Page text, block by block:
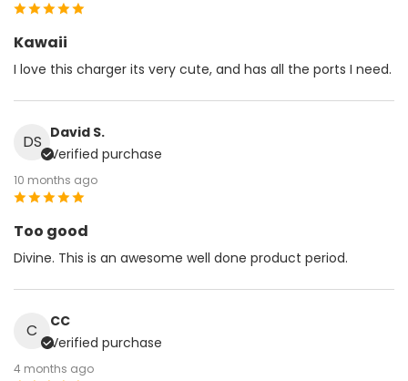
Kawaii
I love this charger its very cute, and has all the ports I need.
DS David S.
Verified purchase
10 months ago
Too good
Divine. This is an awesome well done product period.
C
CC
Verified purchase
4 months ago